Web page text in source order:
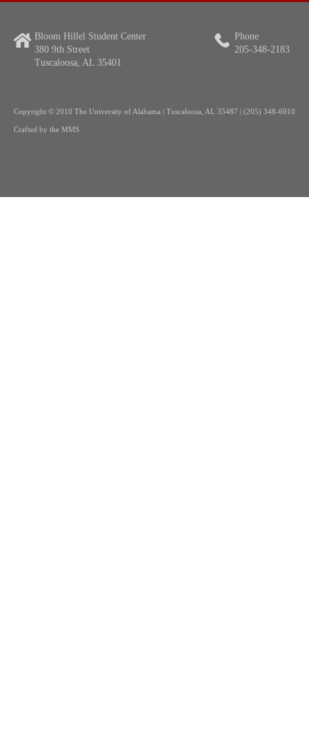
Bloom Hillel Student Center
380 9th Street
Tuscaloosa, AL 35401
Phone
205-348-2183
Copyright © 2010 The University of Alabama | Tuscaloosa, AL 35487 | (205) 348-6010
Crafted by the MMS